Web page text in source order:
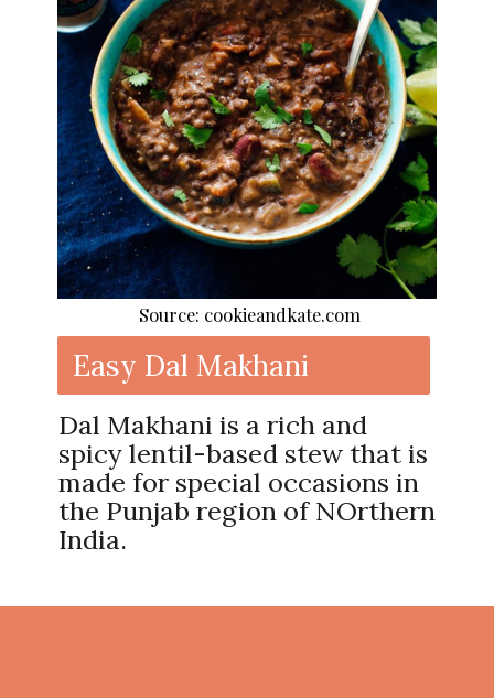
Easy Dal Makhani
Dal Makhani is a rich and
spicy lentil-based stew that is
made for special occasions in
the Punjab region of NOrthern
India.
Source: cookieandkate.com